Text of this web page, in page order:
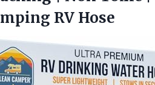
RV Hose